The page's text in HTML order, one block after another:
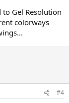
Gel Resolution
colorways
#4